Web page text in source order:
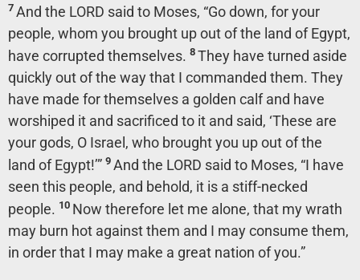
7 And the LORD said to Moses, “Go down, for your
people, whom you brought up out of the land of Egypt,
have corrupted themselves. 8 They have turned aside
quickly out of the way that I commanded them. They
have made for themselves a golden calf and have
worshiped it and sacrificed to it and said, ‘These are
your gods, O Israel, who brought you up out of the
land of Egypt!’” 9 And the LORD said to Moses, “I have
seen this people, and behold, it is a stiff-necked
people. 10 Now therefore let me alone, that my wrath
may burn hot against them and I may consume them,
in order that I may make a great nation of you.”